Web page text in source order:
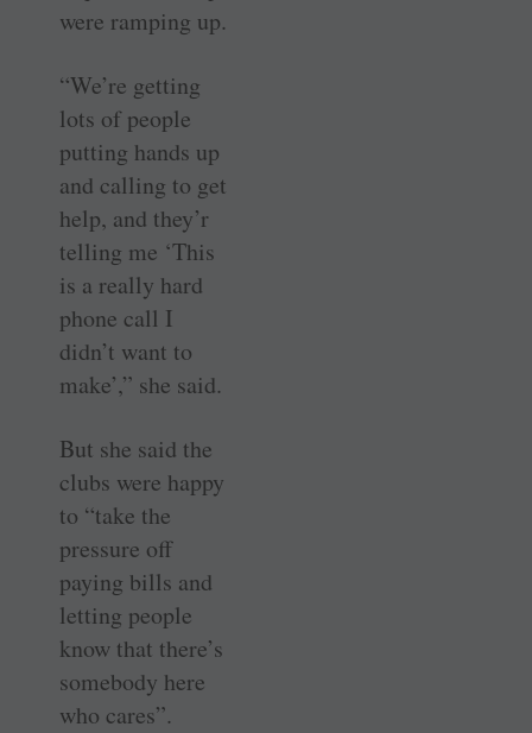
were ramping up.
“We’re getting
lots of people
putting hands up
and calling to get
help, and they’r
telling me ‘This
is a really hard
phone call I
didn’t want to
make’,” she said.
But she said the
clubs were happy
to “take the
pressure off
paying bills and
letting people
know that there’s
somebody here
who cares”.